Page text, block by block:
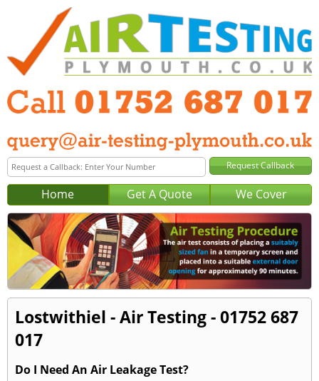
Home Get A Quote We Cover
Lostwithiel - Air Testing - 01752 687
017
Do I Need An Air Leakage Test?